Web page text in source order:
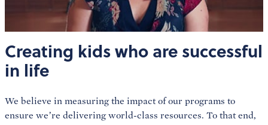
Creating kids who are successful
in life
We believe in measuring the impact of our programs to
ensure we’re delivering world-class resources. To that end,